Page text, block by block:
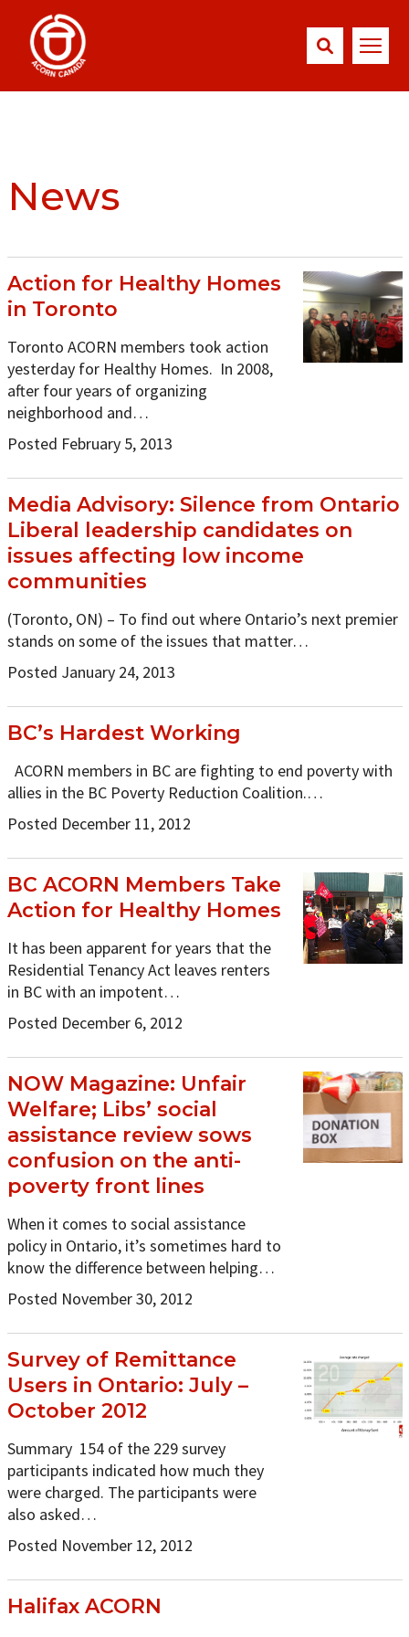
News
Action for Healthy Homes
in Toronto
Toronto ACORN members took action
yesterday for Healthy Homes. In 2008,
after four years of organizing
neighborhood and…
Posted February 5, 2013
Media Advisory: Silence from Ontario
Liberal leadership candidates on
issues affecting low income
communities
(Toronto, ON) – To find out where Ontario’s next premier
stands on some of the issues that matter…
Posted January 24, 2013
BC’s Hardest Working
ACORN members in BC are fighting to end poverty with
allies in the BC Poverty Reduction Coalition.…
Posted December 11, 2012
BC ACORN Members Take
Action for Healthy Homes
It has been apparent for years that the
Residential Tenancy Act leaves renters
in BC with an impotent…
Posted December 6, 2012
NOW Magazine: Unfair
Welfare; Libs’ social
assistance review sows
confusion on the anti-
poverty front lines
When it comes to social assistance
policy in Ontario, it’s sometimes hard to
know the difference between helping…
Posted November 30, 2012
Survey of Remittance
Users in Ontario: July –
October 2012
Summary 154 of the 229 survey
participants indicated how much they
were charged. The participants were
also asked…
Posted November 12, 2012
Halifax ACORN